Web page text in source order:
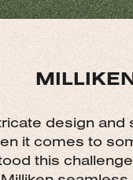
design
it comes to
this